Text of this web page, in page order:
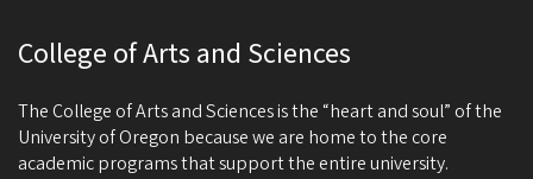
College of Arts and Sciences
The College of Arts and Sciences is the “heart and soul” of the
University of Oregon because we are home to the core
academic programs that support the entire university.